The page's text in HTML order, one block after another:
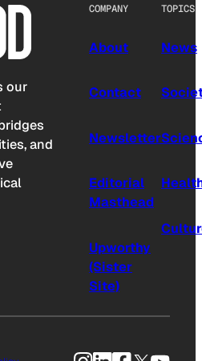
our
and
COMPANY
About
Contact
Newsletter
Editorial
Masthead
Upworthy
(Sister
Site)
TOPICS
News